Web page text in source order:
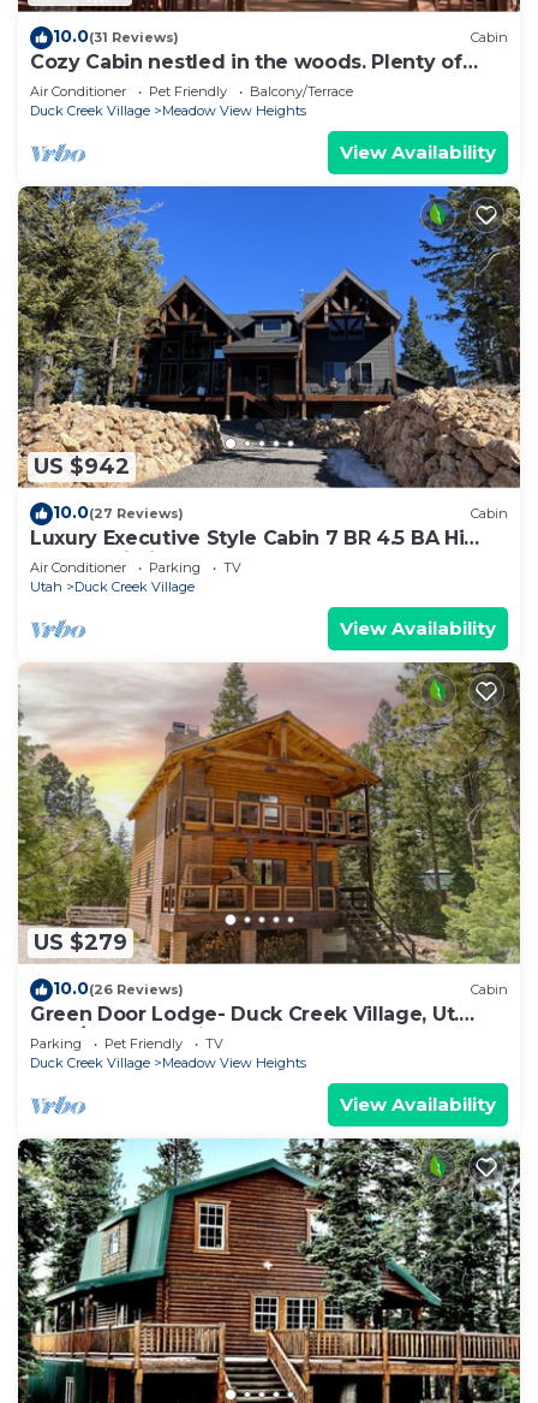
10.0(31 Reviews) Cabin
Cozy Cabin nestled in the woods. Plenty of
SNOW MOBILE and ATV PARKING!
Air Conditioner Pet Friendly
Balcony/Terrace
Duck Creek Village
Meadow View Heights
View Availability
US $942
10.0(27 Reviews) Cabin
Luxury Executive Style Cabin 7 BR 4.5 BA Hi
Speed Wi-Fi
Air Conditioner Parking
TV
Utah
Duck Creek Village
View Availability
US $279
10.0(26 Reviews) Cabin
Green Door Lodge- Duck Creek Village, Ut.
-3bd/2ba - Pet Friendly!
Parking Pet Friendly
TV
Duck Creek Village
Meadow View Heights
View Availability